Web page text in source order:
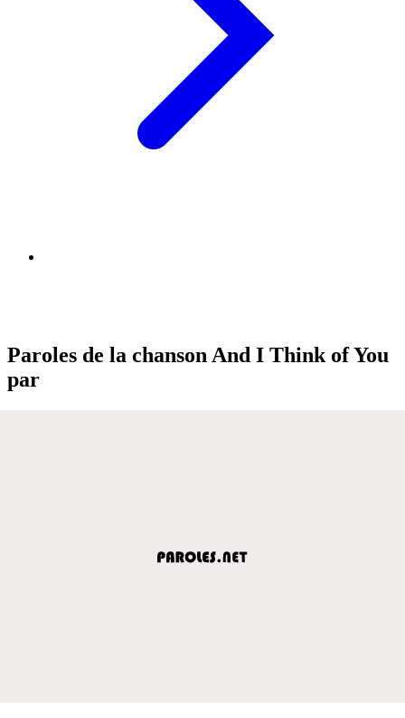
Paroles de la chanson And I Think of You
par